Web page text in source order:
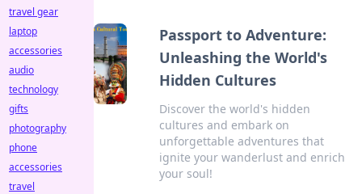
Passport to Adventure:
Unleashing the World's
Hidden Cultures
Discover the world's hidden
cultures and embark on
unforgettable adventures that
ignite your wanderlust and enrich
your soul!
travel gear
laptop
accessories
audio
technology
gifts
photography
phone
accessories
travel